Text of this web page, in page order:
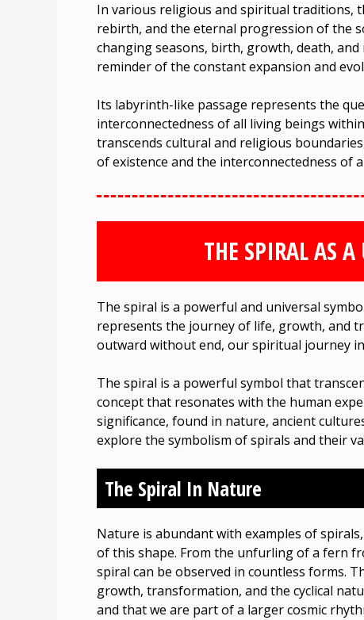
In various religious and spiritual traditions,
rebirth, and the eternal progression of the
changing seasons, birth, growth, death,
reminder of the constant expansion and
Its labyrinth-like passage represents the
interconnectedness of all living beings
transcends cultural and religious
of existence and the interconnectedness of
THE SPIRAL AS
The spiral is a powerful and universal
represents the journey of life, growth, and
outward without end, our spiritual journey
The spiral is a powerful symbol that
concept that resonates with the human
significance, found in nature, ancient
explore the symbolism of spirals and their
The Spiral In Nature
Nature is abundant with examples of
of this shape. From the unfurling of a fern
spiral can be observed in countless forms.
growth, transformation, and the cyclical
and that we are part of a larger cosmic